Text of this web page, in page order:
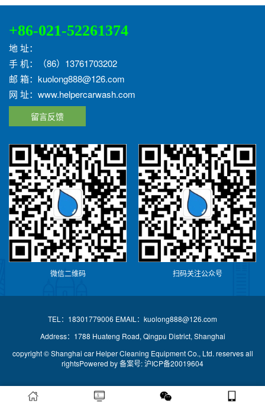
+86-021-52261374
地 址：
手 机：（86）13761703202
邮 箱：kuolong888@126.com
网 址：www.helpercarwash.com
留言反馈
微信二维码 扫码关注公众号
TEL：18301779006 EMAIL：kuolong888@126.com
Address：1788 Huateng Road, Qingpu District, Shanghai
copyright © Shanghai car Helper Cleaning Equipment Co., Ltd. reserves all
rightsPowered by备案号: 沪ICP备20019604